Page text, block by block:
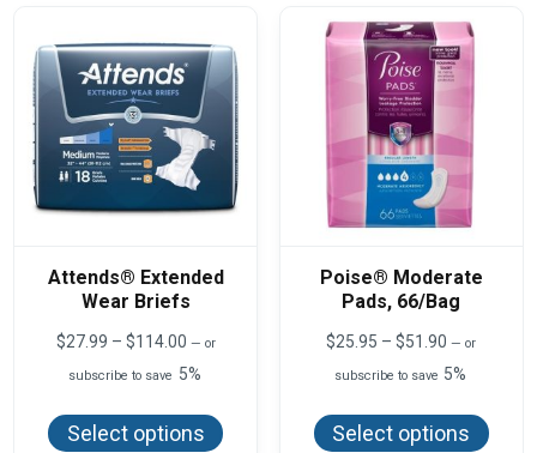
chosen
on
the
product
page
Attends® Extended
Wear Briefs
$27.99 – $114.00Price
$27.99
$114.00
— or
subscribe to save 5%
Select options
has
Poise® Moderate
Pads, 66/Bag
$25.95 – $51.90 Price
$25.95
$51.90
— or
subscribe to save 5%
Select options
has